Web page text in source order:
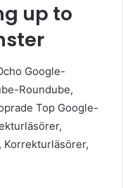
up to
Google-
Roundube,
Top Google-
Korrekturläsörer,